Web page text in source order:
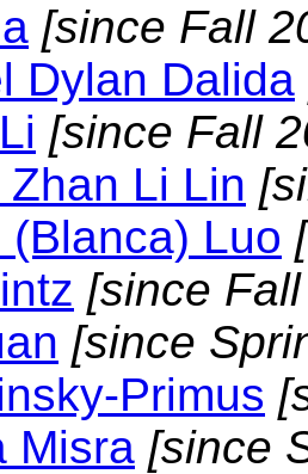
[since Fall
Dylan Dalida
[since Fall
Li Lin
(Blanca) Luo
[since
[since
Primus
Misra [since